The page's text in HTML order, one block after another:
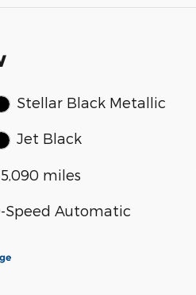
Stellar Black Metallic
Jet Black
miles
Speed Automatic